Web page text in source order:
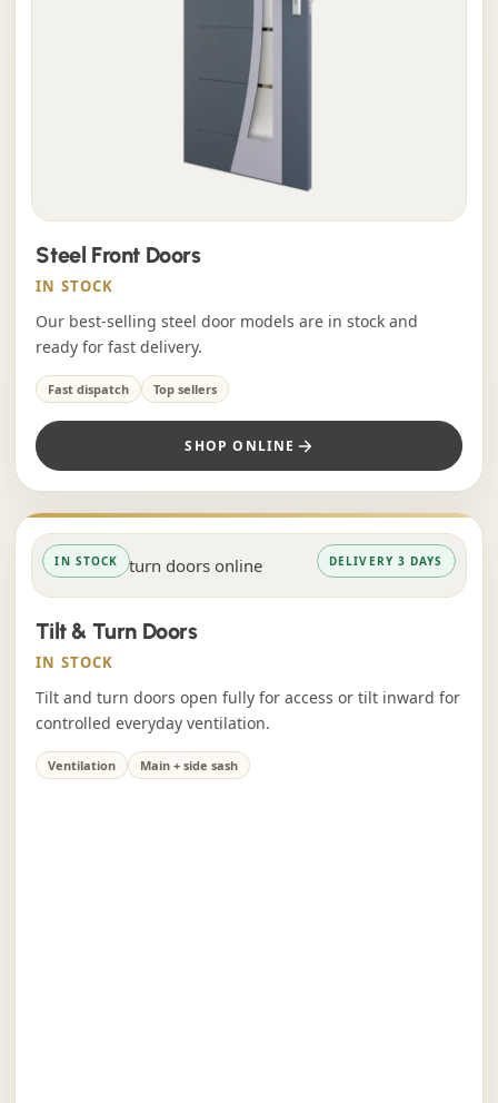
Steel Front Doors
IN STOCK
Our best-selling steel door models are in stock and
ready for fast delivery.
Fast dispatch Top sellers
SHOP ONLINE
IN STOCK DELIVERY 3 DAYS
Tilt & Turn Doors
IN STOCK
Tilt and turn doors open fully for access or tilt inward for
controlled everyday ventilation.
Ventilation Main + side sash